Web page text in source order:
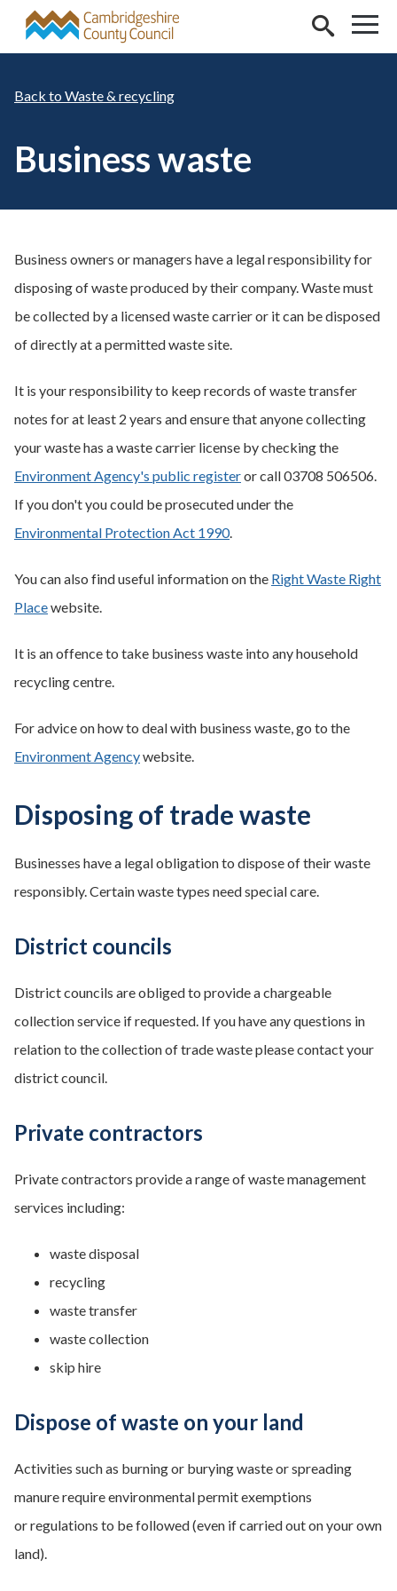
Skip to main content
Waste & recycling
Business waste
Business owners or managers have a legal responsibility for
disposing of waste produced by their company. Waste must
be collected by a licensed waste carrier or it can be disposed
of directly at a permitted waste site.
It is your responsibility to keep records of waste transfer
notes for at least 2 years and ensure that anyone collecting
your waste has a waste carrier license by checking the
Environment Agency's public registeror call 03708 506506.
If you don't you could be prosecuted under the
Environmental Protection Act 1990.
You can also find useful information on the Right Waste Right
Placewebsite.
It is an offence to take business waste into any household
recycling centre.
For advice on how to deal with business waste, go to the
Environment Agencywebsite.
Disposing of trade waste
Businesses have a legal obligation to dispose of their waste
responsibly. Certain waste types need special care.
District councils
District councils are obliged to provide a chargeable
collection service if requested. If you have any questions in
relation to the collection of trade waste please contact your
district council.
Private contractors
Private contractors provide a range of waste management
services including:
waste disposal
recycling
waste transfer
waste collection
skip hire
Dispose of waste on your land
Activities such as burning or burying waste or spreading
manure require environmental permit exemptions
or regulations to be followed (even if carried out on your own
land).